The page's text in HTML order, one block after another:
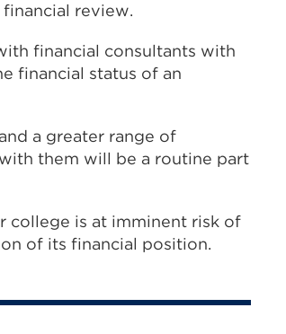
review.
financial consultants with
financial status of an
a greater range of
them will be a routine part
college is at imminent risk of
of its financial position.